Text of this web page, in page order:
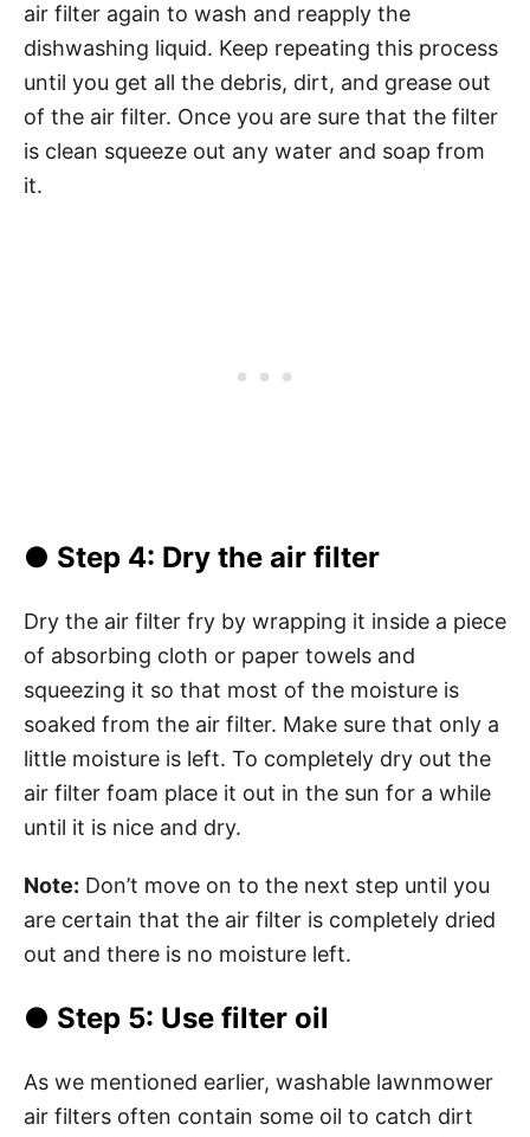
air filter again to wash and reapply the
dishwashing liquid. Keep repeating this process
until you get all the debris, dirt, and grease out
of the air filter. Once you are sure that the filter
is clean squeeze out any water and soap from
it.
● Step 4: Dry the air filter
Dry the air filter fry by wrapping it inside a piece
of absorbing cloth or paper towels and
squeezing it so that most of the moisture is
soaked from the air filter. Make sure that only a
little moisture is left. To completely dry out the
air filter foam place it out in the sun for a while
until it is nice and dry.
Note: Don’t move on to the next step until you
are certain that the air filter is completely dried
out and there is no moisture left.
● Step 5: Use filter oil
As we mentioned earlier, washable lawnmower
air filters often contain some oil to catch dirt